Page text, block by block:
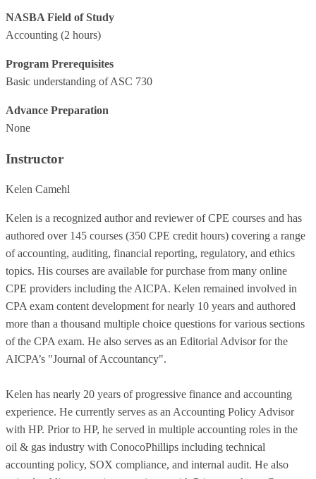
NASBA Field of Study
Accounting (2 hours)
Program Prerequisites
Basic understanding of ASC 730
Advance Preparation
None
Instructor
Kelen Camehl
Kelen is a recognized author and reviewer of CPE courses and has
authored over 145 courses (350 CPE credit hours) covering a range
of accounting, auditing, financial reporting, regulatory, and ethics
topics. His courses are available for purchase from many online
CPE providers including the AICPA. Kelen remained involved in
CPA exam content development for nearly 10 years and authored
more than a thousand multiple choice questions for various sections
of the CPA exam. He also serves as an Editorial Advisor for the
AICPA’s "Journal of Accountancy".
Kelen has nearly 20 years of progressive finance and accounting
experience. He currently serves as an Accounting Policy Advisor
with HP. Prior to HP, he served in multiple accounting roles in the
oil & gas industry with ConocoPhillips including technical
accounting policy, SOX compliance, and internal audit. He also